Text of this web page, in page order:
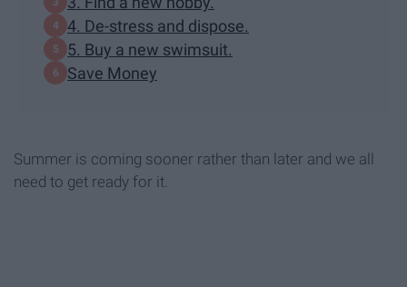
4. De-stress and dispose.
5. Buy a new swimsuit.
Save Money
Summer is coming sooner rather than later and we all
need to get ready for it.